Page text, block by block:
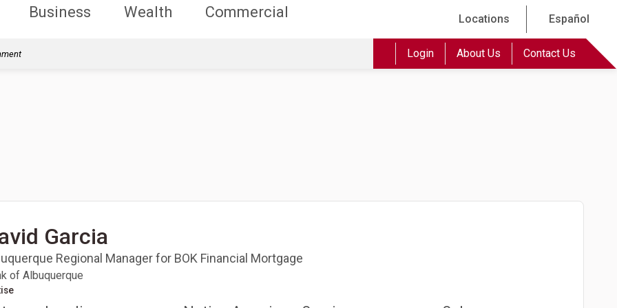
Business Wealth Commercial Locations Español
Login About Us Contact Us
Garcia
Regional Manager for BOK Financial Mortgage
of Albuquerque